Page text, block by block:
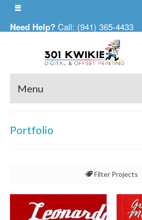
Need Help? Call: (941) 365-4433
Menu
Portfolio
Filter Projects
Business Cards